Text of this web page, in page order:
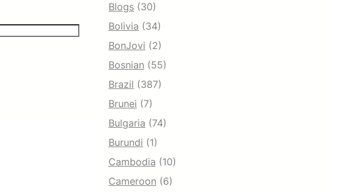
Blogs (30)
Bolivia (34)
BonJovi (2)
Bosnian (55)
Brazil (387)
Brunei (7)
Bulgaria (74)
Burundi (1)
Cambodia (10)
Cameroon (6)